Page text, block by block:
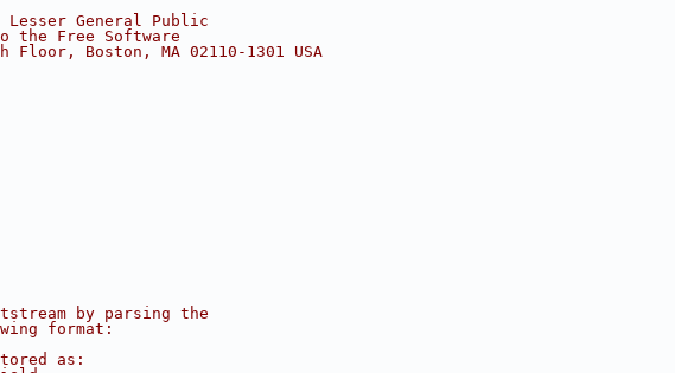
Lesser General Public
the Free Software
Boston, MA 02110-1301 USA
by parsing the
format:
as: